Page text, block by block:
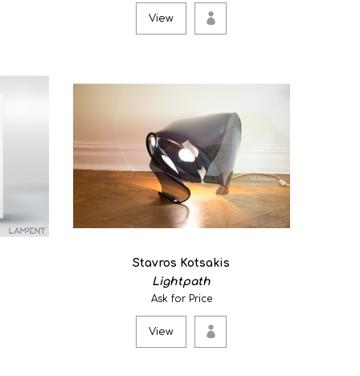
light artwork which is purposed to be used
View
Stavros Kotsakis
Lightpath
Ask for Price
View